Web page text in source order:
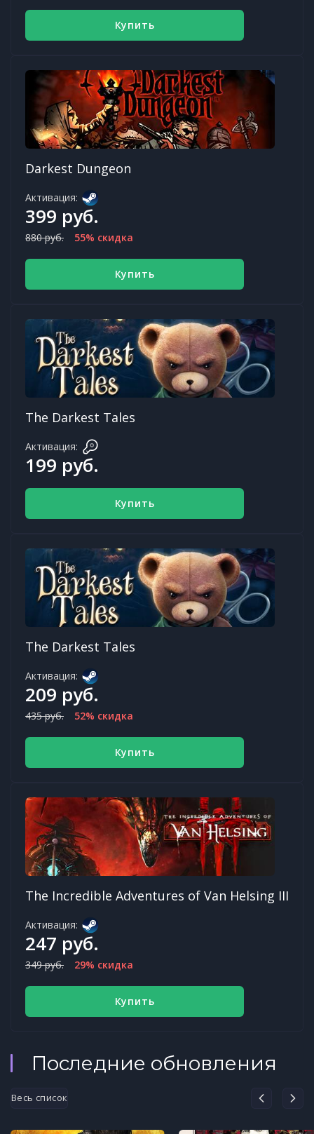
Купить
Darkest Dungeon
Активация:
399 руб.
880 руб. 55% скидка
Купить
The Darkest Tales
Активация:
199 руб.
Купить
The Darkest Tales
Активация:
209 руб.
435 руб. 52% скидка
Купить
The Incredible Adventures of Van Helsing III
Активация:
247 руб.
349 руб. 29% скидка
Купить
Последние обновления
Весь список